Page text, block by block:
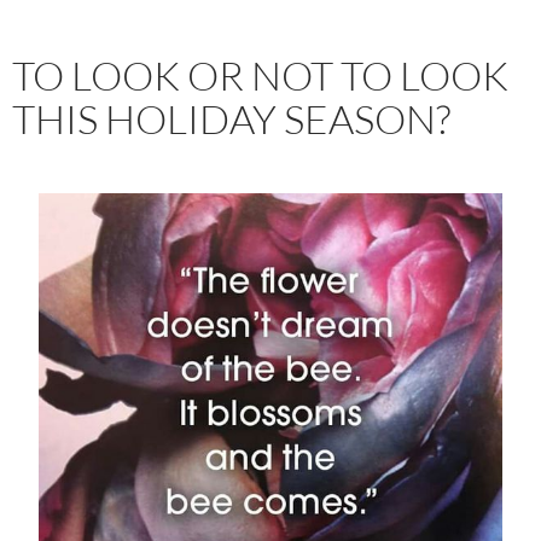
TO LOOK OR NOT TO LOOK
THIS HOLIDAY SEASON?